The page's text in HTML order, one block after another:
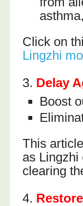
Click on
Lingzhi
3. Delay
Boost
This
as Lingzhi
clearing
4.